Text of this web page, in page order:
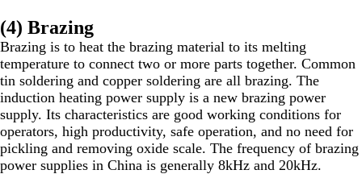
(4) Brazing
Brazing is to heat the brazing material to its melting
temperature to connect two or more parts together. Common
tin soldering and copper soldering are all brazing. The
induction heating power supply is a new brazing power
supply. Its characteristics are good working conditions for
operators, high productivity, safe operation, and no need for
pickling and removing oxide scale. The frequency of brazing
power supplies in China is generally 8kHz and 20kHz.